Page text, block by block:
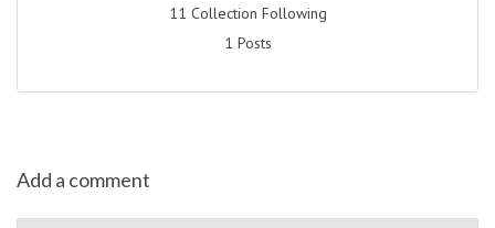
11 Collection Following
1 Posts
Add a comment